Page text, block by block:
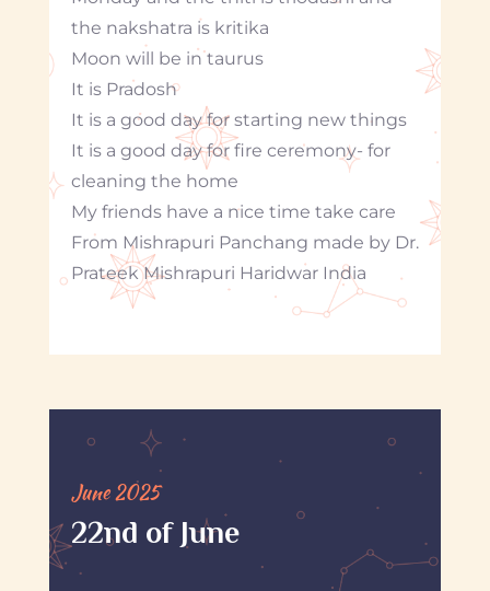
the nakshatra is kritika
Moon will be in taurus
It is Pradosh
It is a good day for starting new things
It is a good day for fire ceremony- for
cleaning the home
My friends have a nice time take care
From Mishrapuri Panchang made by Dr.
Prateek Mishrapuri Haridwar India
June 2025
22nd of June